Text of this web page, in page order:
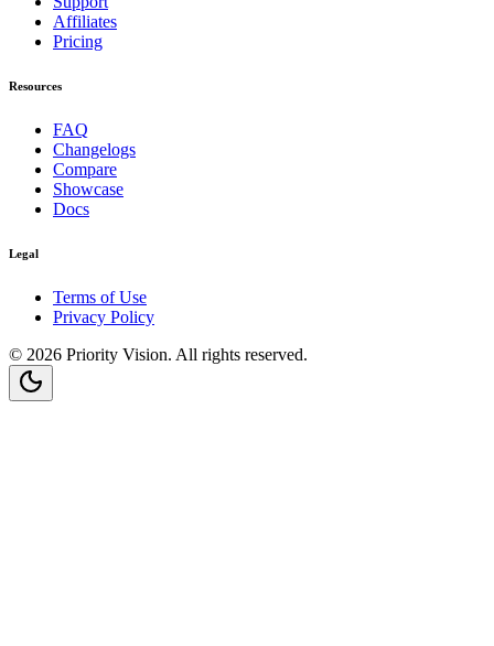
Affiliates
Pricing
Resources
FAQ
Changelogs
Compare
Showcase
Docs
Legal
Terms of Use
Privacy Policy
© 2026 Priority Vision. All rights reserved.